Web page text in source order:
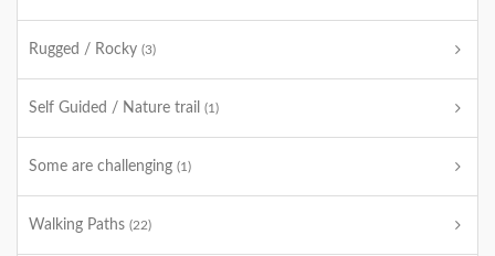
Rugged / Rocky (3)
Self Guided / Nature trail (1)
Some are challenging (1)
Walking Paths (22)